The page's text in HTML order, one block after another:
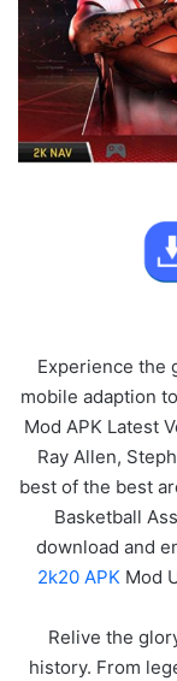
Experience the
mobile adaption
Mod APK Latest
Ray Allen,
best of the best
Basketball
download and
2k20 APK Mod
Relive the
history. From